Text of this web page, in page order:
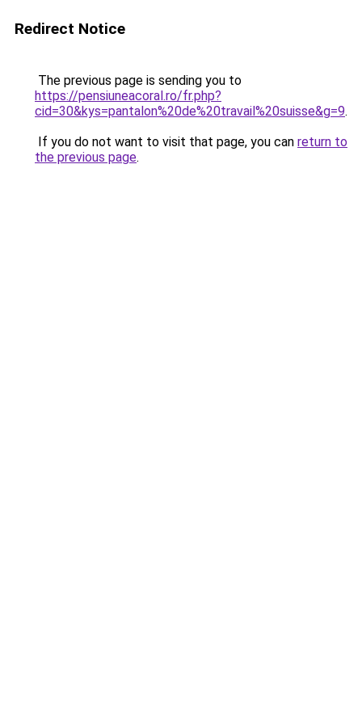
Redirect Notice
The previous page is sending you to
https://pensiuneacoral.ro/fr.php?
cid=30&kys=pantalon%20de%20travail%20suisse&g=9.
If you do not want to visit that page, you can return to
the previous page.